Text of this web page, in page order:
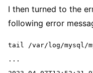
I then turned to the
following error
tail /var/log/mysql/
...